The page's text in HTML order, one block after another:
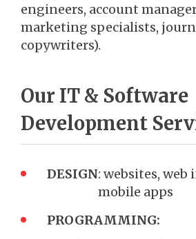
engineers, account
marketing specialists,
copywriters).
Our IT & Software
Development
DESIGN: websites, web
mobile apps
PROGRAMMING: